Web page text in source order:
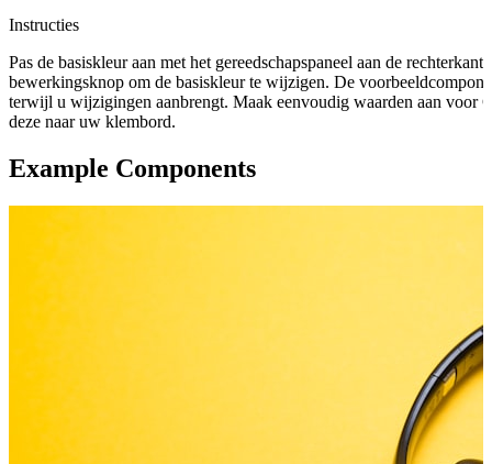
Instructies
Pas de basiskleur aan met het gereedschapspaneel aan de
bewerkingsknop om de basiskleur te wijzigen. De
terwijl u wijzigingen aanbrengt. Maak eenvoudig waarden aan
deze naar uw klembord.
Example Components